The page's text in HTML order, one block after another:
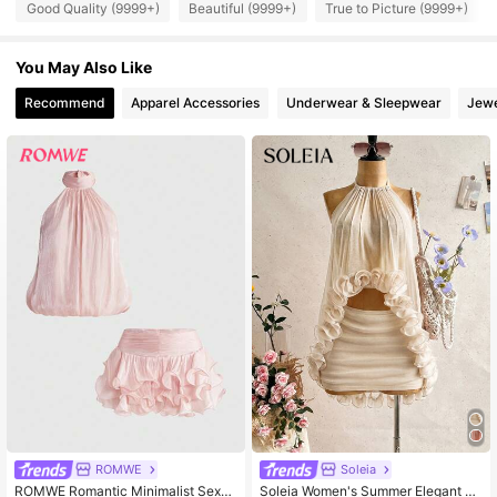
4.86
4.86
4.86 556K Followers
4.86 556K Followers
Good Quality (9999+) Beautiful (9999+) True to Picture (9999+)
You May Also Like
Recommend Apparel Accessories Underwear & Sleepwear
ROMWE
ROMWE Romantic Minimalist Sexy
Soleia
Soleia Women's Summer Elegant Se